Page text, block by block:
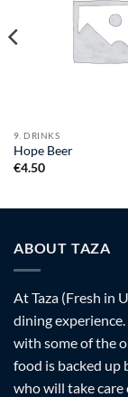
9. DRINKS
Hope Beer
€4.50
ABOUT TAZA
At Taza (Fresh in
dining
with some of the
food is backed
who will take care